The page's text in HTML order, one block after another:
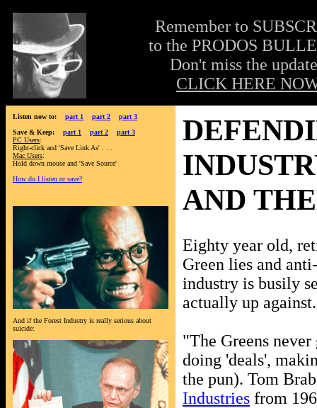
Remember to
to the PRODOS
Don't miss the
CLICK HERE
Listen now to: part 1 part 2
part 3
Save & Keep: part 1 part 2
part 3
PC Users:
Right-click and 'Save Link As' . . .
Mac Users:
Hold down mouse and 'Save Source'
How do I listen or save?
And if the Forest Industry is really serious about
suicide:
AND
Eighty year old,
Green lies and
industry is busily
actually up against.
"The Greens
doing 'deals',
the pun). Tom
Industries from